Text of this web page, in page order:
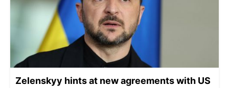
Zelenskyy hints at new agreements with US